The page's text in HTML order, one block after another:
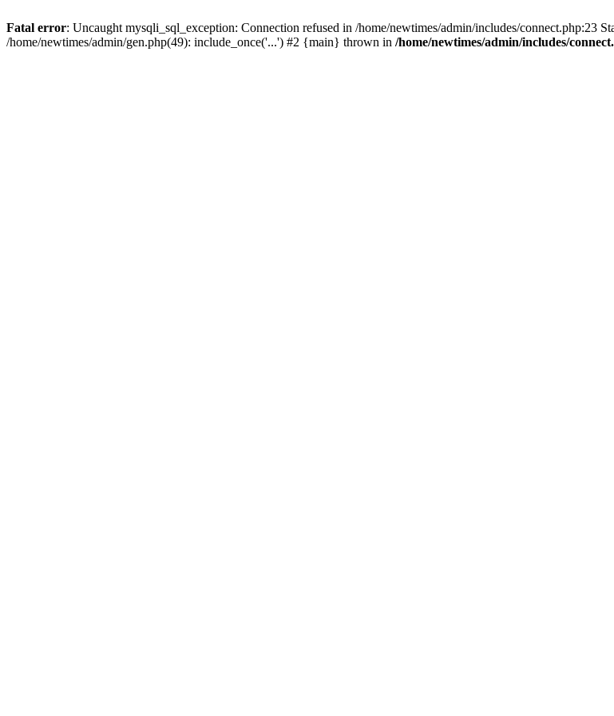
Fatal error: Uncaught mysqli_sql_exception: Connection refused in /home/newtimes/admin/includes/connect.php:23
/home/newtimes/admin/gen.php(49): include_once('...') #2 {main} thrown in /home/newtimes/admin/includes/